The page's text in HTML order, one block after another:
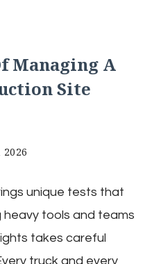
Managing A
Site
unique tests that
heavy tools and teams
takes careful
truck and every